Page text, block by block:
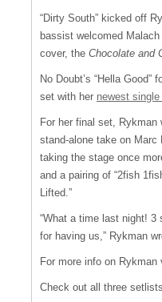
“Dirty South” kicked off
bassist welcomed
cover, the Chocolate and
No Doubt’s “Hella
set with her newest single
For her final set, Rykman
stand-alone take on Marc
taking the stage once
and a pairing of “2fish
Lifted.”
“What a time last night!
for having us,” Rykman
For more info on Rykman
Check out all three